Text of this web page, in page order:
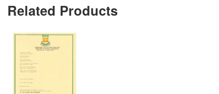
Related Products